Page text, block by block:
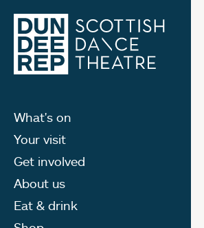
What's on
Your visit
Get involved
About us
Eat & drink